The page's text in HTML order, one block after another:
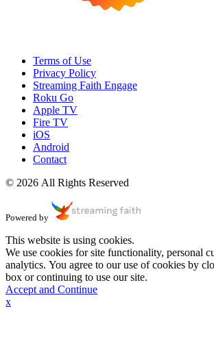
Terms of Use
Privacy Policy
Streaming Faith Engage
Roku Go
Apple TV
Fire TV
iOS
Android
Contact
© 2026 All Rights Reserved
Powered by
This website is using cookies.
We use cookies for site functionality, personal
analytics. You agree to our use of cookies by
box or continuing to use our site.
Accept and Continue
x